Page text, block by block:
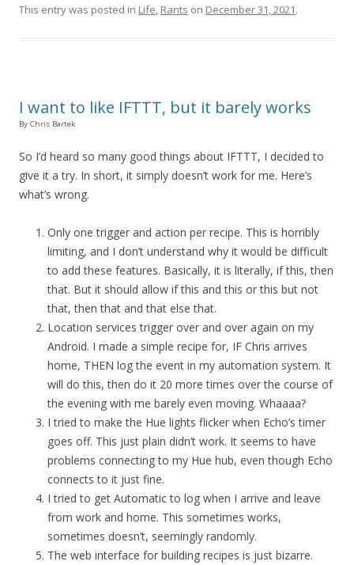
This entry was posted in Life, Rants on December 31, 2021.
I want to like IFTTT, but it barely works
By Chris Bartek
So I’d heard so many good things about IFTTT, I decided to
give it a try. In short, it simply doesn’t work for me. Here’s
what’s wrong.
Only one trigger and action per recipe. This is horribly
limiting, and I don’t understand why it would be difficult
to add these features. Basically, it is literally, if this, then
that. But it should allow if this and this or this but not
that, then that and that else that.
Location services trigger over and over again on my
Android. I made a simple recipe for, IF Chris arrives
home, THEN log the event in my automation system. It
will do this, then do it 20 more times over the course of
the evening with me barely even moving. Whaaaa?
I tried to make the Hue lights flicker when Echo’s timer
goes off. This just plain didn’t work. It seems to have
problems connecting to my Hue hub, even though Echo
connects to it just fine.
I tried to get Automatic to log when I arrive and leave
from work and home. This sometimes works,
sometimes doesn’t, seemingly randomly.
The web interface for building recipes is just bizarre.